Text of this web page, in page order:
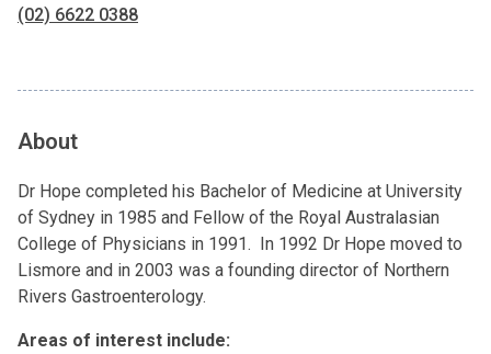
(02) 6622 0388
About
Dr Hope completed his Bachelor of Medicine at University
of Sydney in 1985 and Fellow of the Royal Australasian
College of Physicians in 1991. In 1992 Dr Hope moved to
Lismore and in 2003 was a founding director of Northern
Rivers Gastroenterology.
Areas of interest include: